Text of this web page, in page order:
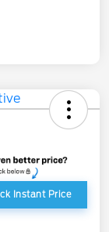
Instant Price